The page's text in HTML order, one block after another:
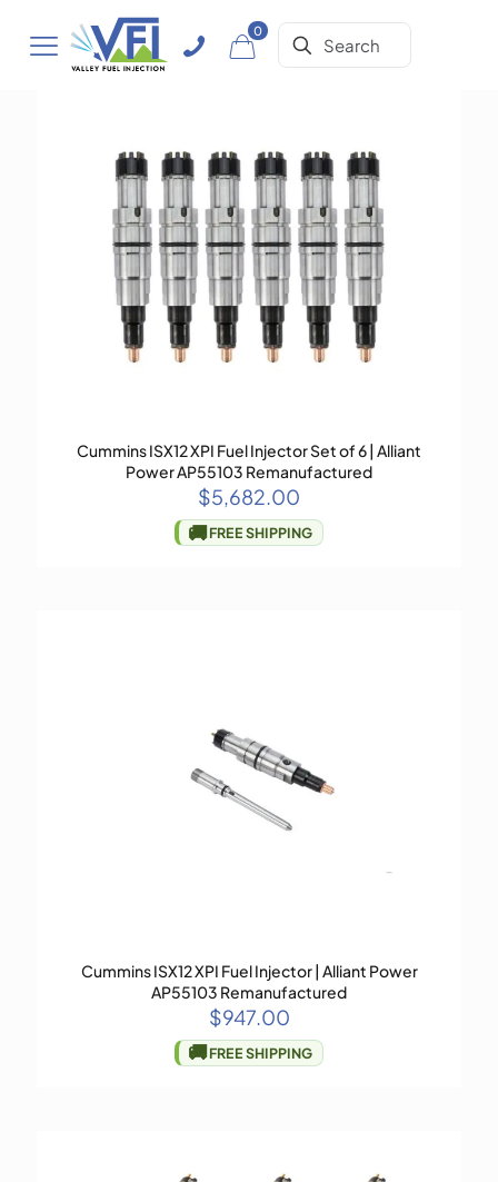
0
Cummins ISX12 XPI Fuel Injector Set of 6 | Alliant
Power AP55103 Remanufactured
$5,682.00
🚚FREE SHIPPING
Cummins ISX12 XPI Fuel Injector | Alliant Power
AP55103 Remanufactured
$947.00
🚚FREE SHIPPING